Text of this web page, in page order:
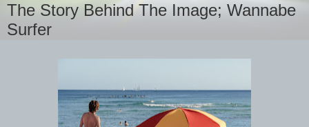
The Story Behind The Image; Wannabe
Surfer